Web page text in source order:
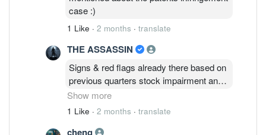
Nichia's patented technology.
case :)
1 Like · 2 months · translate
THE ASSASSIN
Signs & red flags already there based on
previous quarters stock impairment and
huge losses since early this year. Stock
impairment still required for QR1 2026
& doesn’t augurs well going forward. EPF
Show more
1 Like · 2 months · translate
cheng